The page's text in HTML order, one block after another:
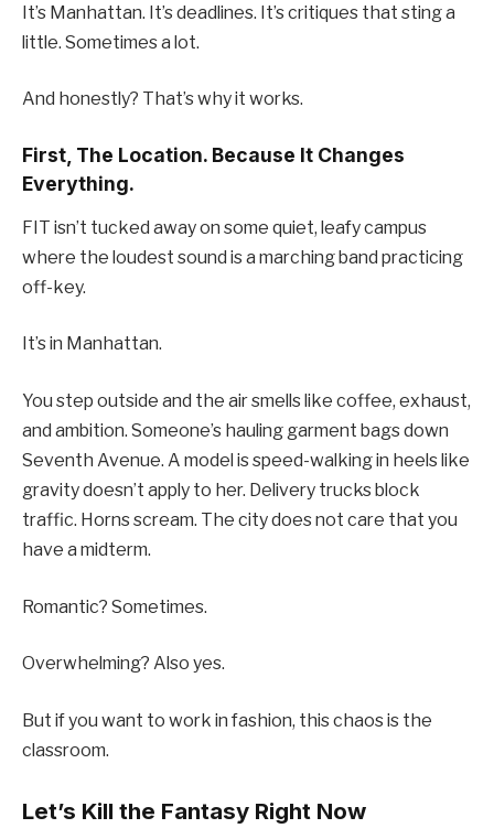
It’s Manhattan. It’s deadlines. It’s critiques that sting a
little. Sometimes a lot.
And honestly? That’s why it works.
First, The Location. Because It Changes
Everything.
FIT isn’t tucked away on some quiet, leafy campus
where the loudest sound is a marching band practicing
off-key.
It’s in Manhattan.
You step outside and the air smells like coffee, exhaust,
and ambition. Someone’s hauling garment bags down
Seventh Avenue. A model is speed-walking in heels like
gravity doesn’t apply to her. Delivery trucks block
traffic. Horns scream. The city does not care that you
have a midterm.
Romantic? Sometimes.
Overwhelming? Also yes.
But if you want to work in fashion, this chaos is the
classroom.
Let’s Kill the Fantasy Right Now